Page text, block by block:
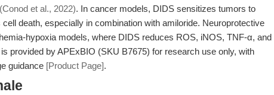
(Conod et al., 2022). In cancer models, DIDS sensitizes tumors to
death, especially in combination with amiloride. Neuroprotective
hypoxia models, where DIDS reduces ROS, iNOS, TNF-α, and
provided by APExBIO (SKU B7675) for research use only, with
guidance [Product Page].